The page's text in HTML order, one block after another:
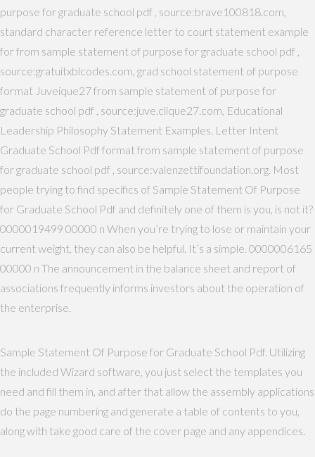
purpose for graduate school pdf , source:brave100818.com,
standard character reference letter to court statement example
for from sample statement of purpose for graduate school pdf ,
source:gratuitxblcodes.com, grad school statement of purpose
format Juveique27 from sample statement of purpose for
graduate school pdf , source:juve.clique27.com, Educational
Leadership Philosophy Statement Examples. Letter Intent
Graduate School Pdf format from sample statement of purpose
for graduate school pdf , source:valenzettifoundation.org. Most
people trying to find specifics of Sample Statement Of Purpose
for Graduate School Pdf and definitely one of them is you, is not it?
0000019499 00000 n When you’re trying to lose or maintain your
current weight, they can also be helpful. It’s a simple. 0000006165
00000 n The announcement in the balance sheet and report of
associations frequently informs investors about the operation of
the enterprise.
Sample Statement Of Purpose for Graduate School Pdf. Utilizing
the included Wizard software, you just select the templates you
need and fill them in, and after that allow the assembly applications
do the page numbering and generate a table of contents to you,
along with take good care of the cover page and any appendices.